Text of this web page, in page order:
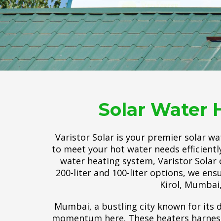
Solar Water
Varistor Solar is your premier solar
to meet your hot water needs
water heating system, Varistor
200-liter and 100-liter options, we
Kirol,
Mumbai, a bustling city known for its
momentum here. These heaters